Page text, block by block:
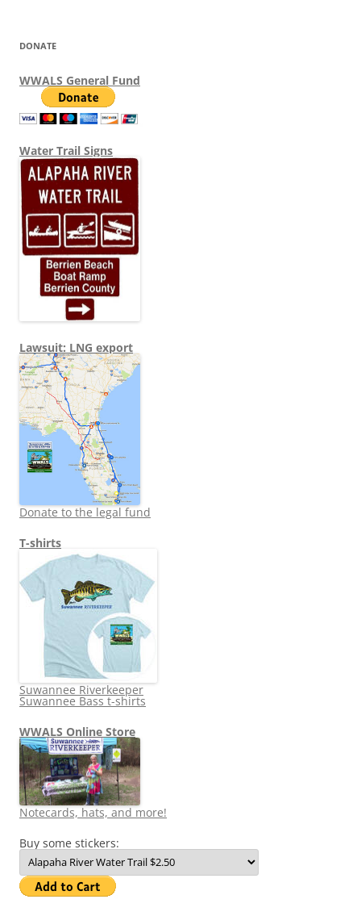
DONATE
WWALS General Fund
Water Trail Signs
Lawsuit: LNG export
Donate to the legal fund
T-shirts
Suwannee Riverkeeper
Suwannee Bass t-shirts
WWALS Online Store
Notecards, hats, and more!
Buy some stickers: